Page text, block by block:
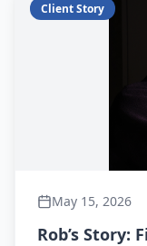
Client Story
May 15, 2026
Rob’s Story: